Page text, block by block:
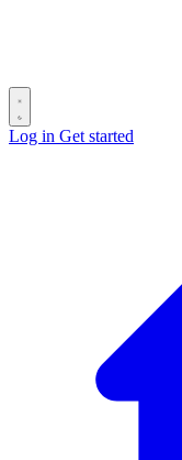
Log in Get started